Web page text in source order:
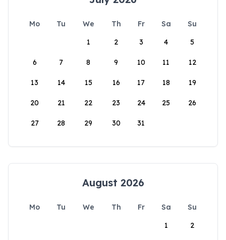
Mo Tu We Th Fr Sa
Su
1
2 3 4 5
6 7 8 9 10 11 12
13 14 15 16 17 18 19
20 21 22 23 24 25 26
27 28 29 30 31
August 2026
Mo Tu We Th Fr Sa
Su
1
2